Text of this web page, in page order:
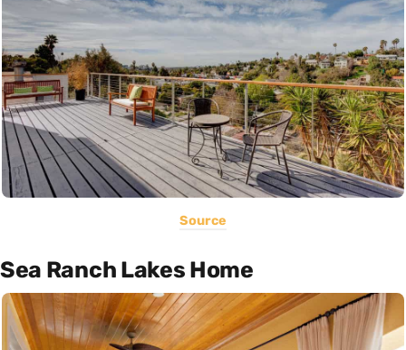
Source
Sea Ranch Lakes Home